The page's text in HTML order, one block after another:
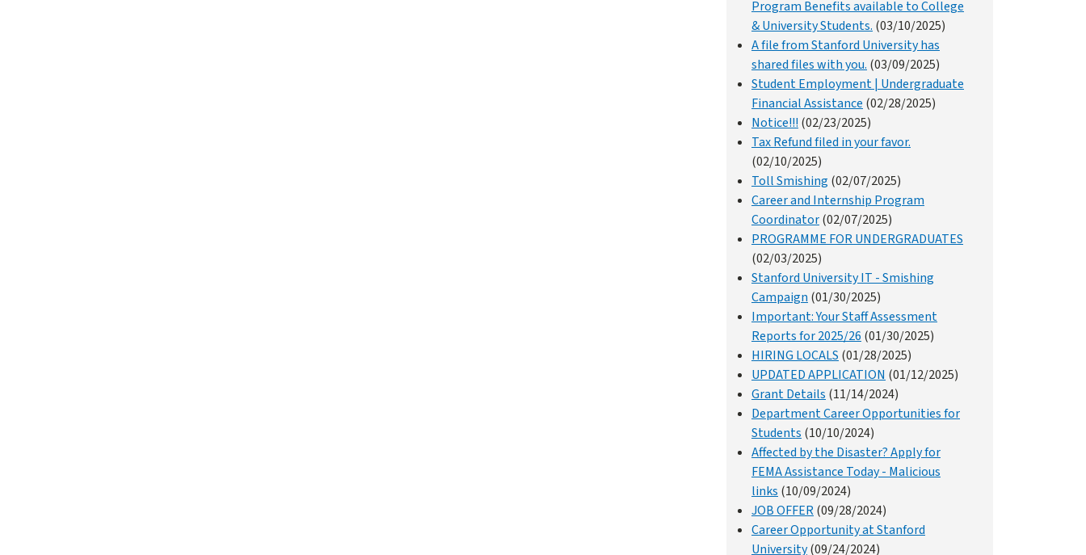
Program Benefits available to College
& University Students. (03/10/2025)
A file from Stanford University has
shared files with you. (03/09/2025)
Student Employment | Undergraduate
Financial Assistance (02/28/2025)
Notice!!! (02/23/2025)
Tax Refund filed in your favor.
(02/10/2025)
Toll Smishing (02/07/2025)
Career and Internship Program
Coordinator(02/07/2025)
PROGRAMME FOR UNDERGRADUATES
(02/03/2025)
Stanford University IT - Smishing
Campaign (01/30/2025)
Important: Your Staff Assessment
Reports for 2025/26 (01/30/2025)
HIRING LOCALS (01/28/2025)
UPDATED APPLICATION (01/12/2025)
Grant Details (11/14/2024)
Department Career Opportunities for
Students (10/10/2024)
Affected by the Disaster? Apply for
FEMA Assistance Today - Malicious
links (10/09/2024)
JOB OFFER(09/28/2024)
Career Opportunity at Stanford
University(09/24/2024)